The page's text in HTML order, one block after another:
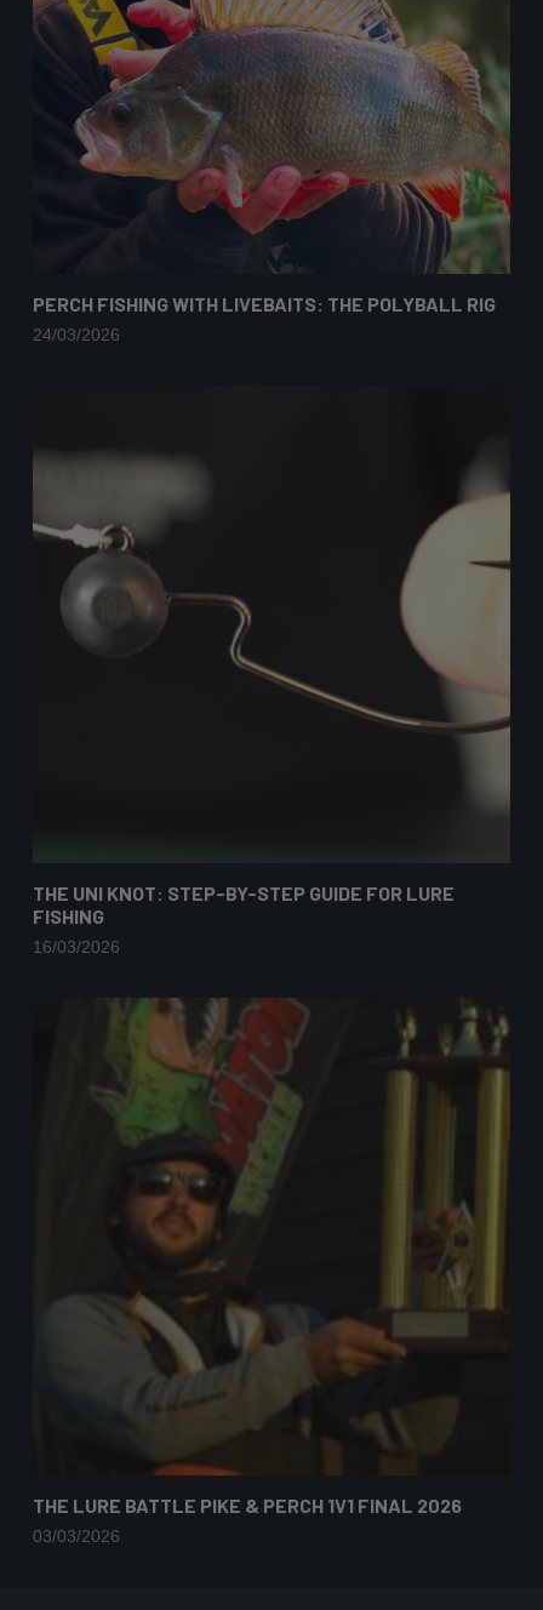
PERCH FISHING WITH LIVEBAITS: THE POLYBALL RIG
24/03/2026
THE UNI KNOT: STEP-BY-STEP GUIDE FOR LURE
FISHING
16/03/2026
THE LURE BATTLE PIKE & PERCH 1V1 FINAL 2026
03/03/2026